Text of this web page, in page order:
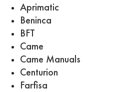
Aprimatic
Beninca
BFT
Came
Came Manuals
Centurion
Farfisa